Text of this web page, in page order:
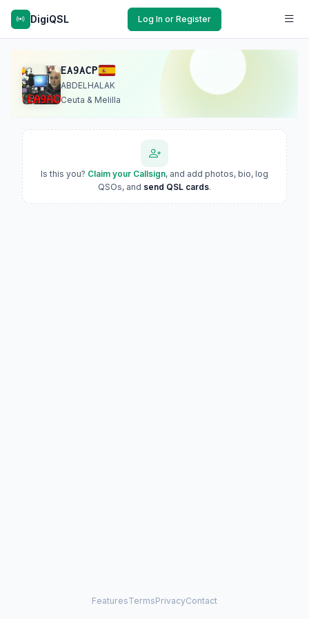
DigiQSL Log In or Register
EA9ACP
ABDELHALAK
Ceuta & Melilla
Is this you? Claim your Callsign, and add photos, bio, log
QSOs, and send QSL cards.
FeaturesTermsPrivacyContact